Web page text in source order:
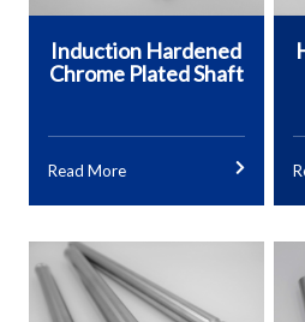
Induction Hardened
Chrome Plated Shaft
Read More